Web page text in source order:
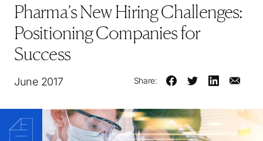
Pharma’s New Hiring Challenges:
Positioning Companies for
Success
June 2017 Share: